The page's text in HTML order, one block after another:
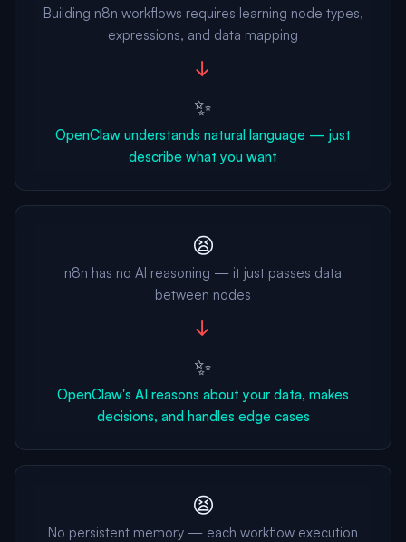
Building n8n workflows requires learning node types,
expressions, and data mapping
→
✨
OpenClaw understands natural language — just
describe what you want
😫
n8n has no AI reasoning — it just passes data
between nodes
→
✨
OpenClaw's AI reasons about your data, makes
decisions, and handles edge cases
😫
No persistent memory — each workflow execution